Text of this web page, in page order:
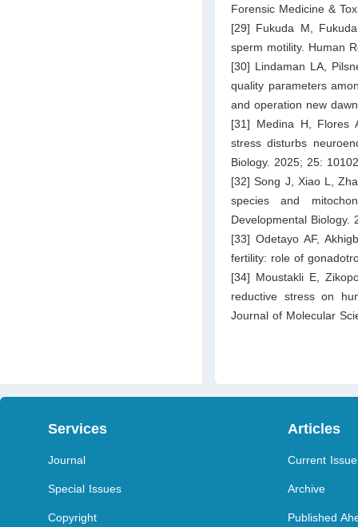
Forensic Medicine &
[29] Fukuda M,
sperm motility. Human
[30] Lindaman LA,
quality parameters
and operation new
[31] Medina H, Flores
stress disturbs
Biology. 2025; 25:
[32] Song J, Xiao L,
species and
Developmental Biology.
[33] Odetayo AF,
fertility: role of
[34] Moustakli E,
reductive stress on
Journal of Molecular
Services
Journal
Special Issues
Copyright
Articles
Current Issue
Archive
Published